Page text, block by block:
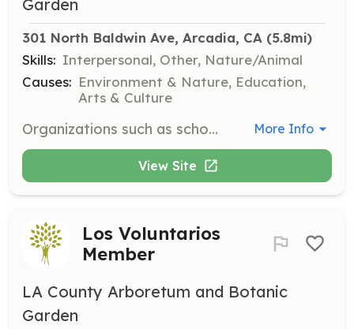
Garden
301 North Baldwin Ave, Arcadia, CA (5.8mi)
Skills: Interpersonal, Other, Nature/Animal
Causes: Environment & Nature, Education,
Arts & Culture
Organizations such as school groups and Scouts can arrange group volunteer projects at the Arboretum. Volunteers must be at least 14 years old, and scheduling can be coordinated with the Volunteer Coordinator. More Info
View Site
Los Voluntarios
Member
LA County Arboretum and Botanic
Garden